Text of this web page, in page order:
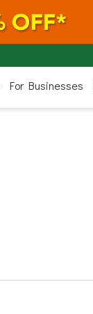
For Businesses